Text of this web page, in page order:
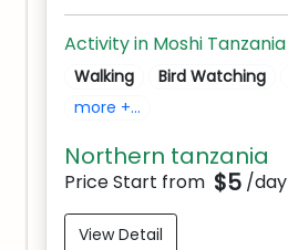
Activity in Moshi Tanzania
Walking Bird Watching
more +...
Northern tanzania
Price Start from $5 /day
View Detail